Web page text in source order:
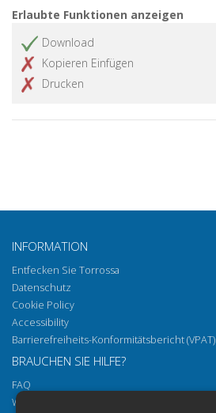
Erlaubte Funktionen anzeigen
Download
Kopieren Einfügen
Drucken
INFORMATION
Entfecken Sie Torrossa
Datenschutz
Cookie Policy
Accessibility
Barrierefreiheits-Konformitätsbericht (VPAT)
BRAUCHEN SIE HILFE?
FAQ
Wie öffnen Sie unsere Dokumente